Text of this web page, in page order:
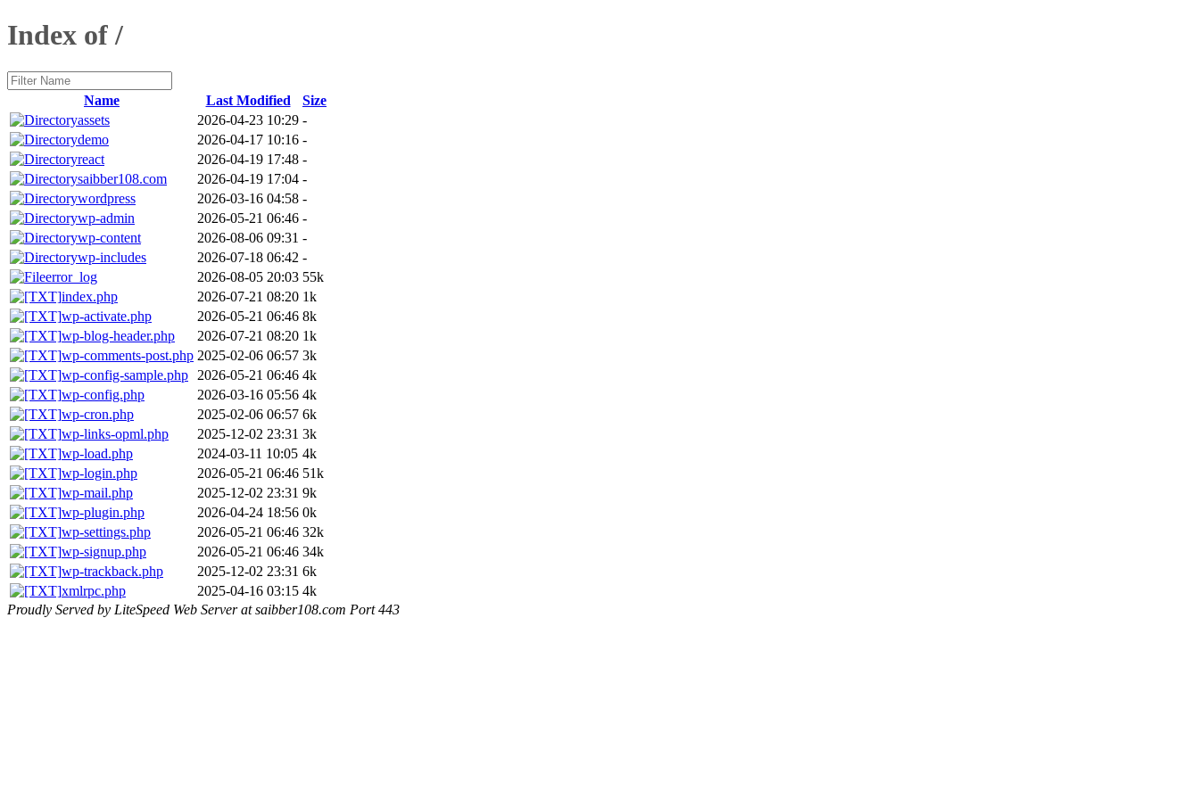
Index of /
Name Last Modified
Size
assets
2026-04-23 10:29 -
demo
2026-04-17 10:16 -
react
2026-04-19 17:48 -
saibber108.com
2026-04-19 17:04 -
wordpress
2026-03-16 04:58 -
wp-admin
2026-05-21 06:46 -
wp-content
2026-08-06 09:31 -
wp-includes
2026-07-18 06:42 -
error_log
2026-08-05 20:03 55k
index.php
2026-07-21 08:20 1k
wp-activate.php
2026-05-21 06:46 8k
wp-blog-header.php
2026-07-21 08:20 1k
wp-comments-post.php 2025-02-06 06:57 3k
wp-config-sample.php
2026-05-21 06:46 4k
wp-config.php
2026-03-16 05:56 4k
wp-cron.php
2025-02-06 06:57 6k
wp-links-opml.php
2025-12-02 23:31 3k
wp-load.php
2024-03-11 10:05 4k
wp-login.php
2026-05-21 06:46 51k
wp-mail.php
2025-12-02 23:31 9k
wp-plugin.php
2026-04-24 18:56 0k
wp-settings.php
2026-05-21 06:46 32k
wp-signup.php
2026-05-21 06:46 34k
wp-trackback.php
2025-12-02 23:31 6k
xmlrpc.php
2025-04-16 03:15 4k
Proudly Served by LiteSpeed Web Server at saibber108.com Port 443